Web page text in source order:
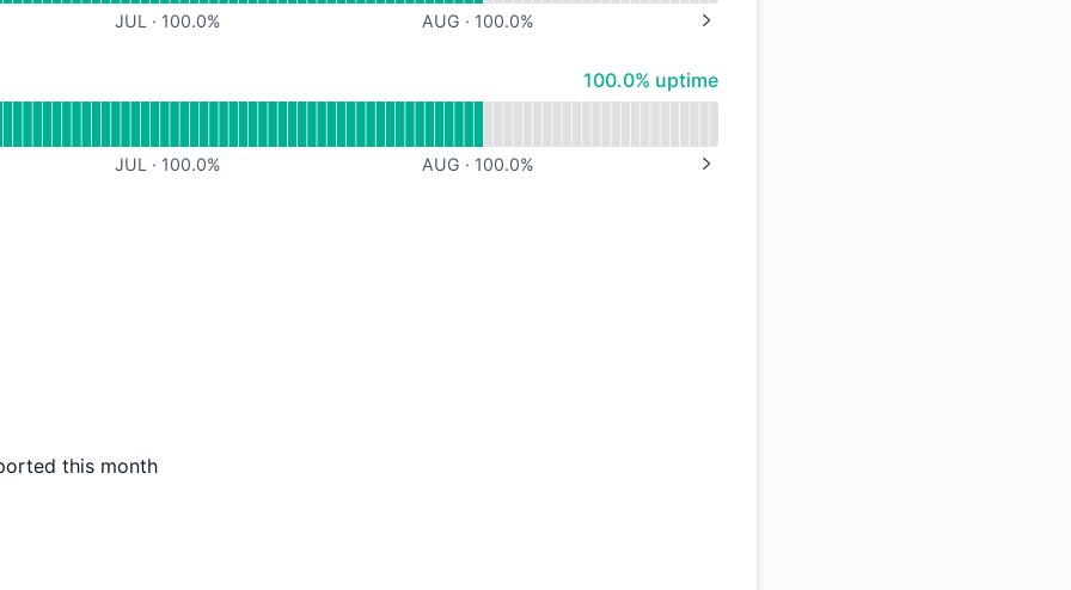
JUL · 100.0% AUG · 100.0%
100% - uptime
100.0% uptime
JUL · 100.0% AUG · 100.0%
this month